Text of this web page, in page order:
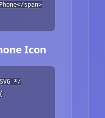
span>
Icon
*/